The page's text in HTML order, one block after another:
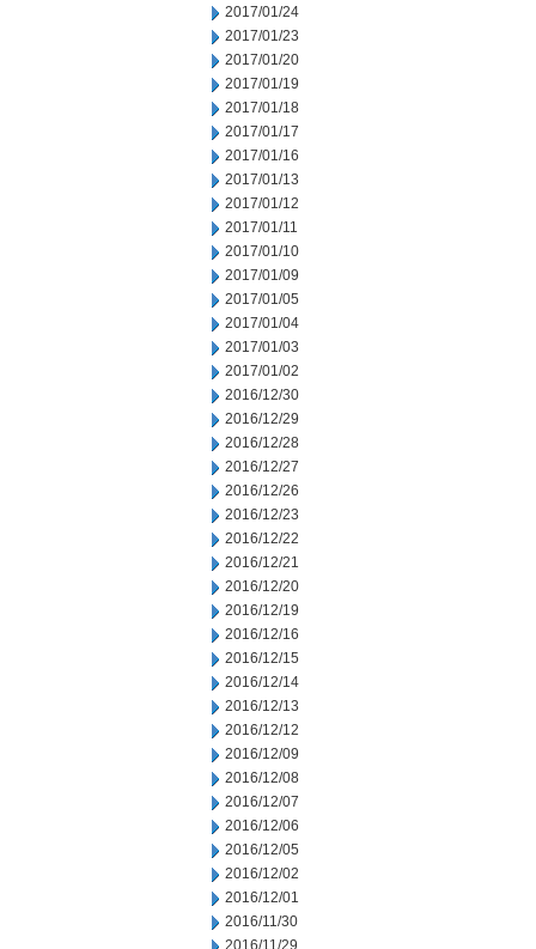
2017/01/24
2017/01/23
2017/01/20
2017/01/19
2017/01/18
2017/01/17
2017/01/16
2017/01/13
2017/01/12
2017/01/11
2017/01/10
2017/01/09
2017/01/05
2017/01/04
2017/01/03
2017/01/02
2016/12/30
2016/12/29
2016/12/28
2016/12/27
2016/12/26
2016/12/23
2016/12/22
2016/12/21
2016/12/20
2016/12/19
2016/12/16
2016/12/15
2016/12/14
2016/12/13
2016/12/12
2016/12/09
2016/12/08
2016/12/07
2016/12/06
2016/12/05
2016/12/02
2016/12/01
2016/11/30
2016/11/29